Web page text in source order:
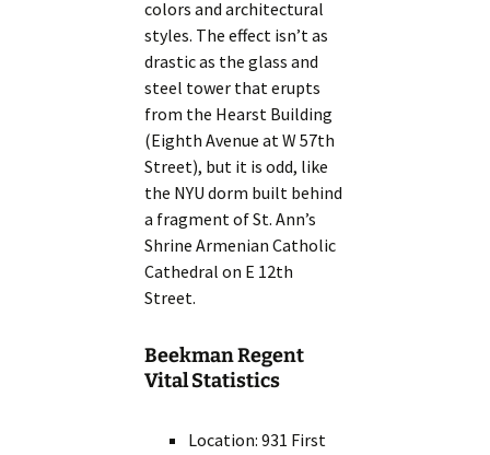
colors and architectural
styles. The effect isn’t as
drastic as the glass and
steel tower that erupts
from the Hearst Building
(Eighth Avenue at W 57th
Street), but it is odd, like
the NYU dorm built behind
a fragment of St. Ann’s
Shrine Armenian Catholic
Cathedral on E 12th
Street.
Beekman Regent
Vital Statistics
Location: 931 First